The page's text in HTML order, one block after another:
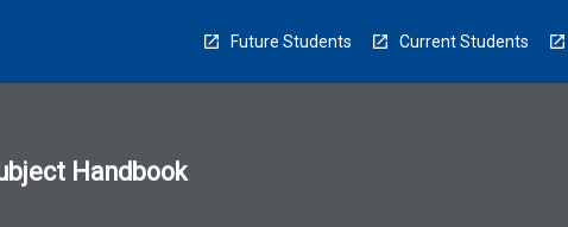
Future Students Current Students
Handbook